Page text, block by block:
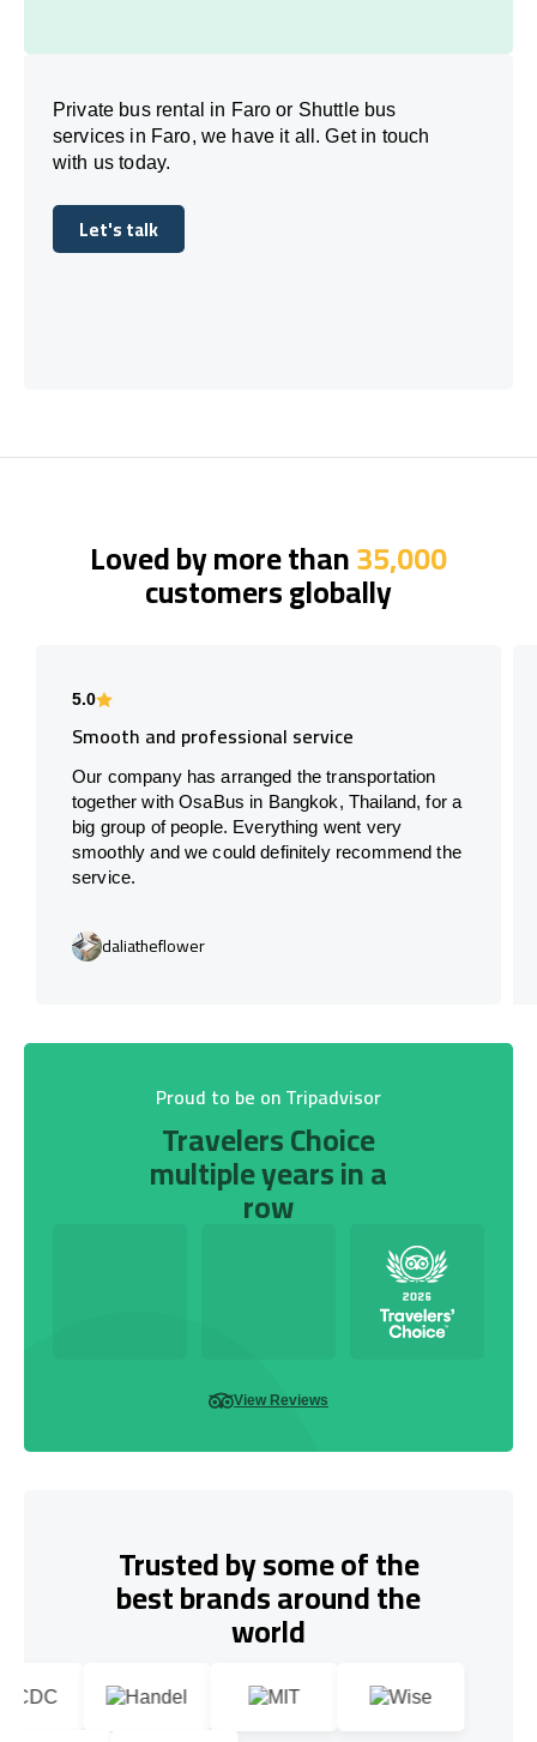
Private bus rental in Faro or Shuttle bus
services in Faro, we have it all. Get in touch
with us today.
Let's talk
Let's talk
Loved by more than35,000
customers globally
5.0
Smooth and professional service
Our company has arranged the transportation
together with OsaBus in Bangkok, Thailand, for a
big group of people. Everything went very
smoothly and we could definitely recommend the
service.
daliatheflower
Proud to be on Tripadvisor
Travelers Choice
multiple years in a
row
View Reviews
Trusted by some of the
best brands around the
world